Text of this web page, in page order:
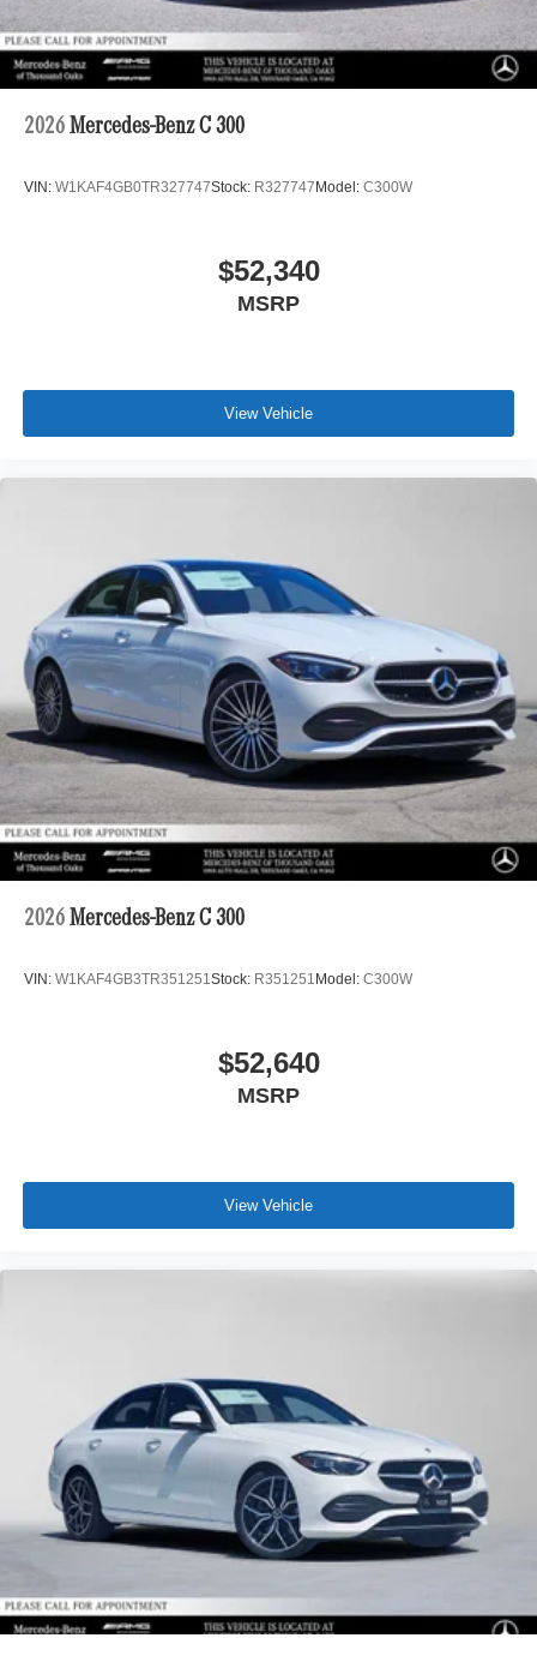
2026 Mercedes-Benz C 300
VIN: W1KAF4GB0TR327747Stock: R327747 Model: C300W
$52,340
MSRP
View Vehicle
2026 Mercedes-Benz C 300
VIN: W1KAF4GB3TR351251Stock: R351251 Model: C300W
$52,640
MSRP
View Vehicle